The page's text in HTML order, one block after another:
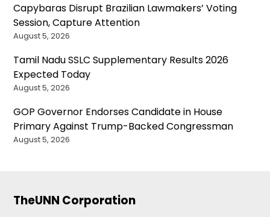
Capybaras Disrupt Brazilian Lawmakers’ Voting
Session, Capture Attention
August 5, 2026
Tamil Nadu SSLC Supplementary Results 2026
Expected Today
August 5, 2026
GOP Governor Endorses Candidate in House
Primary Against Trump-Backed Congressman
August 5, 2026
TheUNN Corporation